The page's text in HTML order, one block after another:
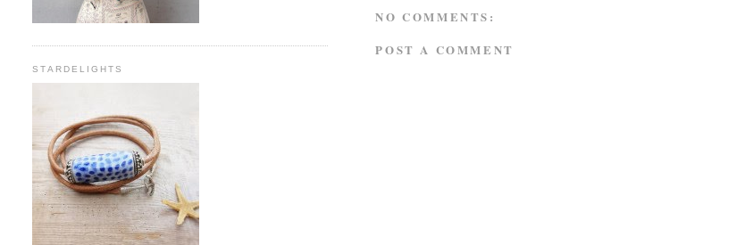
s
t
NO COMMENTS:
POST A COMMENT
STARDELIGHTS